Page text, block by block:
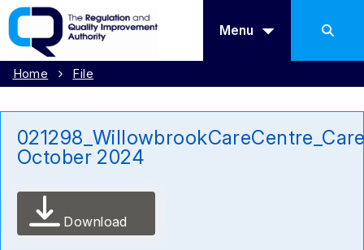
Menu
Home File
October 2024
Download